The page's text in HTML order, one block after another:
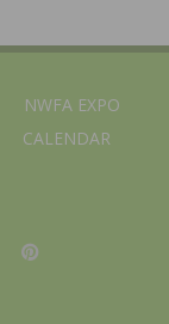
NWFA EXPO
CALENDAR